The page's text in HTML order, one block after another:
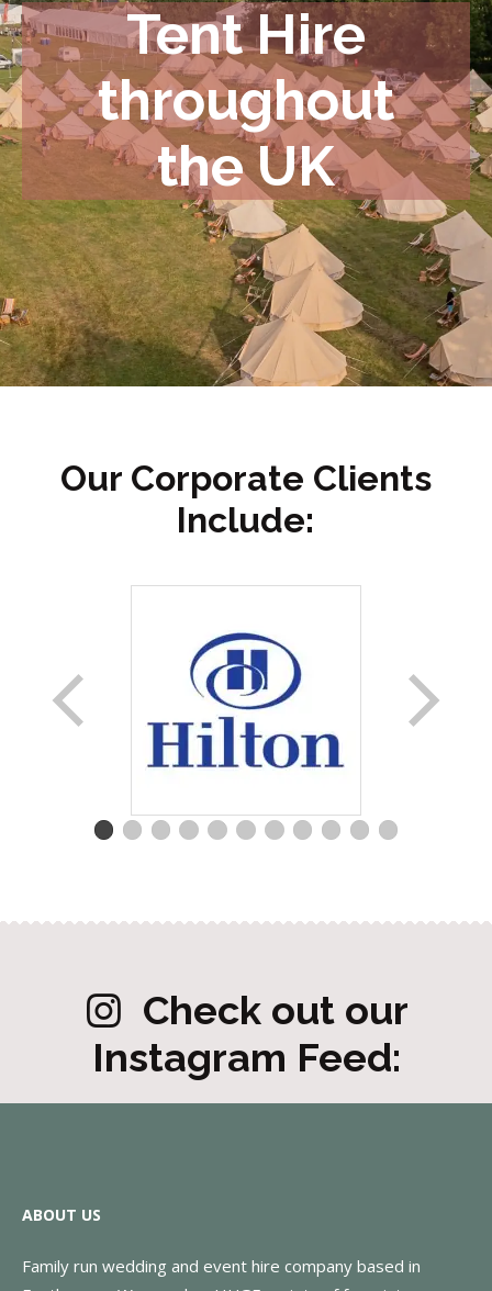
Tent Hire
throughout
the UK
Our Corporate Clients
Include:
Check out our
Instagram Feed:
ABOUT US
Family run wedding and event hire company based in